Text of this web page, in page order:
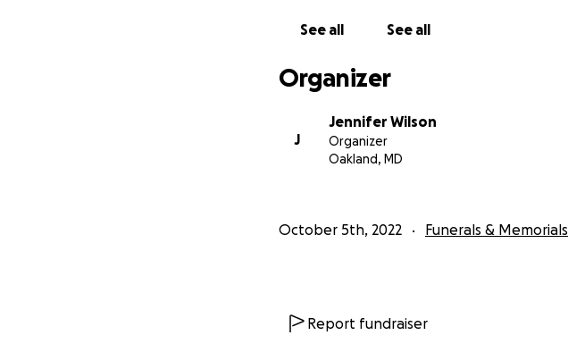
See all See all
Organizer
J
Jennifer Wilson
Organizer
Oakland, MD
October 5th, 2022 Funerals & Memorials
Report fundraiser